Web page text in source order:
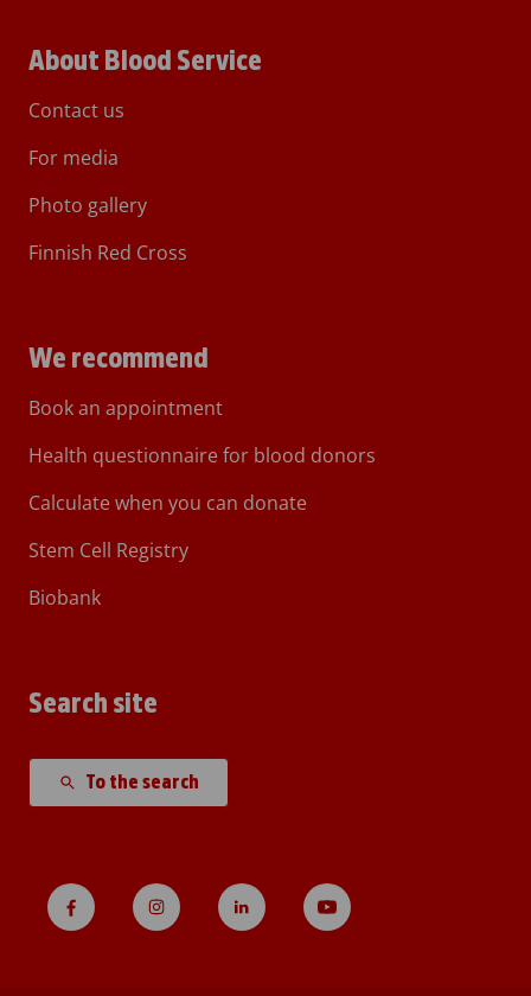
About Blood Service
Contact us
For media
Photo gallery
Finnish Red Cross
We recommend
Book an appointment
Health questionnaire for blood donors
Calculate when you can donate
Stem Cell Registry
Biobank
Search site
To the search